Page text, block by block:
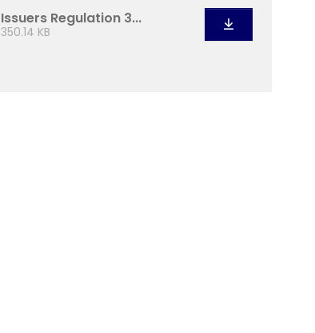
Issuers Regulation 3...
350.14 KB